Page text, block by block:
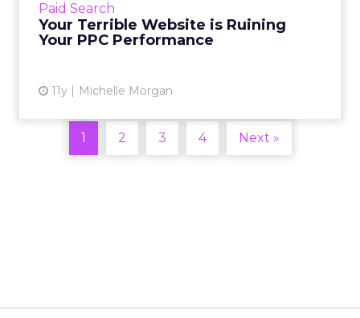
Paid Search
Your Terrible Website is Ruining
Your PPC Performance
11y Michelle Morgan
find user-friendly or don't trust. Read More...
1 2 3 4 Next »